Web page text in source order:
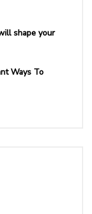
shape your
Ways To